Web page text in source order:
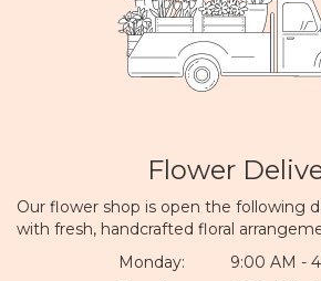
Flower
Our flower shop is open the following
with fresh, handcrafted floral
Monday:
9:00 AM -